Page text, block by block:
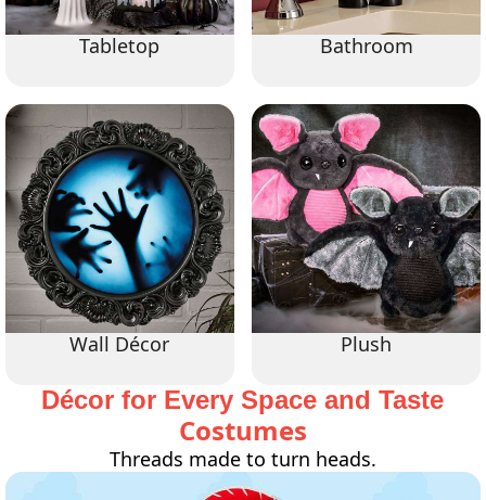
Tabletop Bathroom
Wall Décor Plush
Décor for Every Space and Taste
Costumes
Threads made to turn heads.